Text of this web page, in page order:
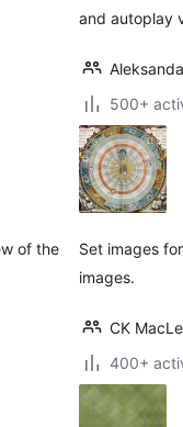
and autoplay
500+
of the
Set images
images.
CK
400+